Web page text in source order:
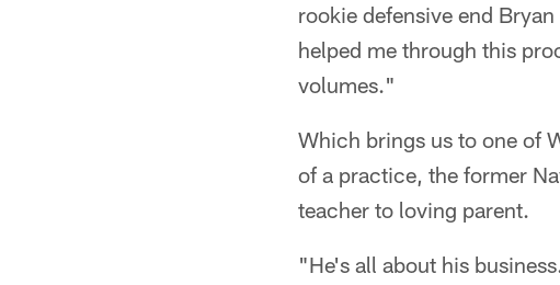
rookie defensive end
helped me through this
volumes."
Which brings us to one of
of a practice, the former
teacher to loving parent.
"He's all about his